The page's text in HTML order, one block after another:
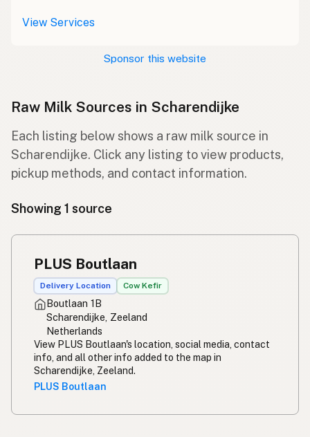
View Services
Sponsor this website
Raw Milk Sources in Scharendijke
Each listing below shows a raw milk source in
Scharendijke. Click any listing to view products,
pickup methods, and contact information.
Showing 1 source
PLUS Boutlaan
Delivery Location Cow Kefir
Boutlaan 1B
Scharendijke, Zeeland
Netherlands
View PLUS Boutlaan's location, social media, contact
info, and all other info added to the map in
Scharendijke, Zeeland.
PLUS Boutlaan